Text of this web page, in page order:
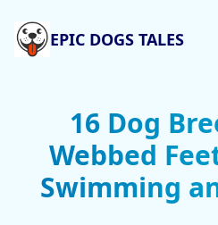
EPIC DOGS TALES
16 Dog
Webbed
Swimming